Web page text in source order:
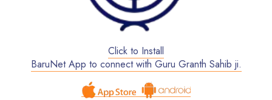
Click to Install
BaruNet App to connect with Guru Granth Sahib ji.